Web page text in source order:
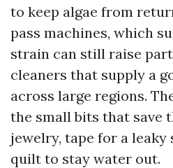
to keep algae from
pass machines, which
strain can still raise
cleaners that supply a
across large regions.
the small bits that save
jewelry, tape for a leaky
quilt to stay water out.